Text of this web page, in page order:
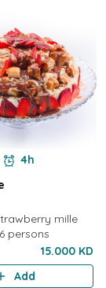
4h
mille
persons
15.000 KD
Add